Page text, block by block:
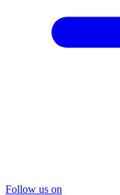
Follow us on